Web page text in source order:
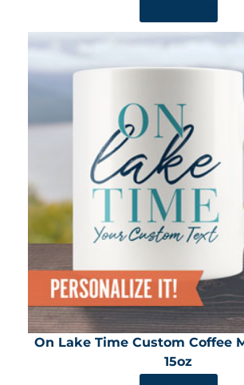
On Lake Time Custom Coffee
15oz